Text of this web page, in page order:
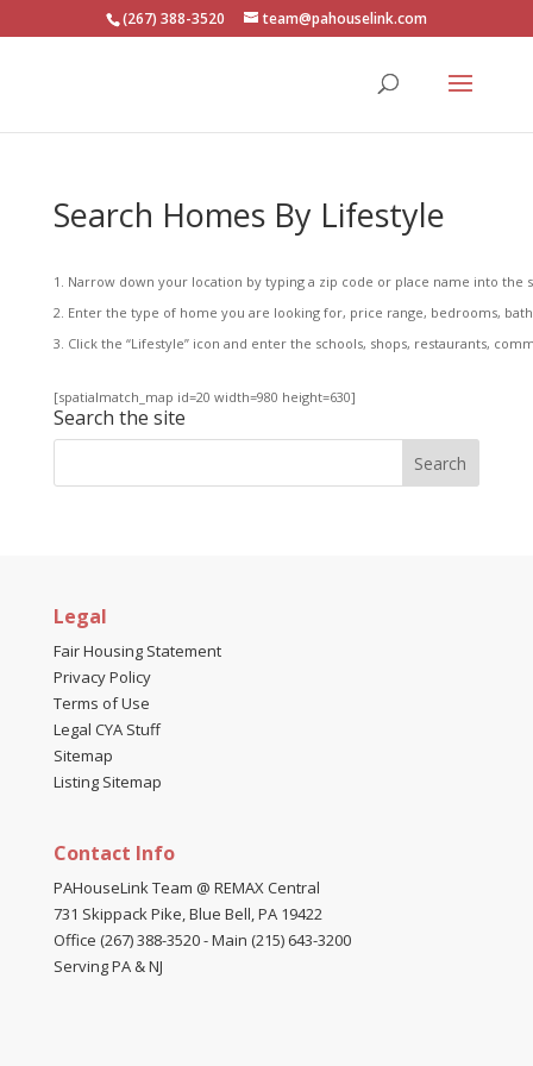
(267) 388-3520 team@pahouselink.com
Search Homes By Lifestyle
Narrow down your location by typing a zip code or place name into the
Enter the type of home you are looking for, price range, bedrooms,
Click the “Lifestyle” icon and enter the schools, shops, restaurants,
[spatialmatch_map id=20 width=980 height=630]
Search the site
Legal
Fair Housing Statement
Privacy Policy
Terms of Use
Legal CYA Stuff
Sitemap
Listing Sitemap
Contact Info
PAHouseLink Team @ REMAX Central
731 Skippack Pike, Blue Bell, PA 19422
Office (267) 388-3520-Main (215) 643-3200
Serving PA & NJ